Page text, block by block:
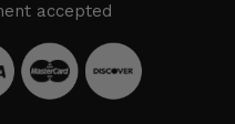
accepted